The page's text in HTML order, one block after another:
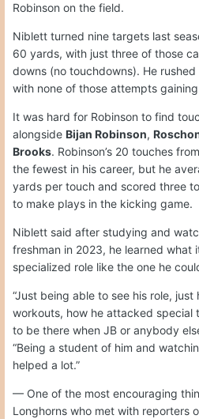
Robinson on the field.
Niblett turned nine targets last
60 yards, with just three of those
downs (no touchdowns). He
with none of those attempts
It was hard for Robinson to find
alongside Bijan Robinson,
Brooks. Robinson’s 20 touches
the fewest in his career, but he
yards per touch and scored three
to make plays in the kicking game.
Niblett said after studying and
freshman in 2023, he learned what
specialized role like the one he
“Just being able to see his role,
workouts, how he attacked special
to be there when JB or anybody
“Being a student of him and
helped a lot.”
— One of the most encouraging
Longhorns who met with reporters